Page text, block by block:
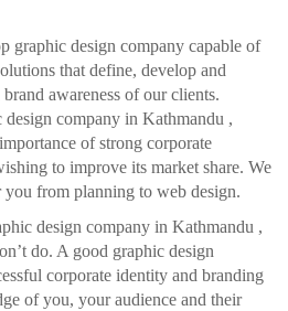
graphic design company capable of
that define, develop and
awareness of our clients.
company in Kathmandu ,
of strong corporate
to improve its market share. We
from planning to web design.
design company in Kathmandu ,
do. A good graphic design
corporate identity and branding
of you, your audience and their